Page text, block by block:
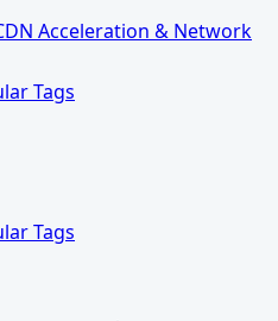
Acceleration & Network
Tags
Tags